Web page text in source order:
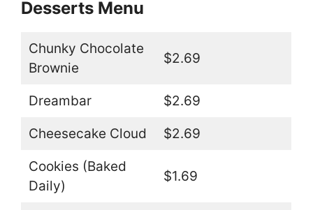
Desserts Menu
Chunky Chocolate
Brownie
$2.69
Dreambar $2.69
Cheesecake Cloud $2.69
Cookies (Baked
Daily)
$1.69